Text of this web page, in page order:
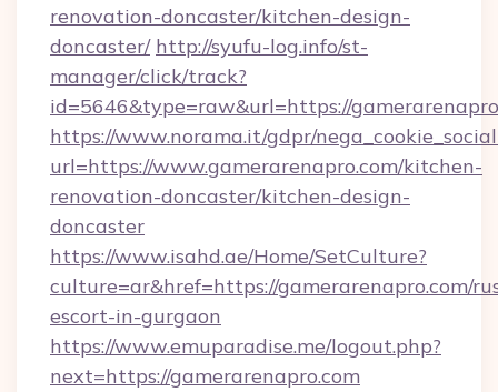
renovation-doncaster/kitchen-design-
doncaster/ http://syufu-log.info/st-
manager/click/track?
id=5646&type=raw&url=https://
https://www.norama.it/gdpr/
url=https://www.gamerarenapro.com/kitchen-
renovation-doncaster/kitchen-design-
doncaster
https://www.isahd.ae/Home/SetCulture?
culture=ar&href=https://gamerarenapro.com/
escort-in-gurgaon
https://www.emuparadise.me/logout.php?
next=https://gamerarenapro.com